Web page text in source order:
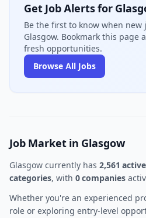
Get Job Alerts for
Be the first to know when new
Glasgow. Bookmark this page
fresh opportunities.
Browse All Jobs
Job Market in Glasgow
Glasgow currently has 2,561
categories, with 0 companies
Whether you're an experienced
role or exploring entry-level